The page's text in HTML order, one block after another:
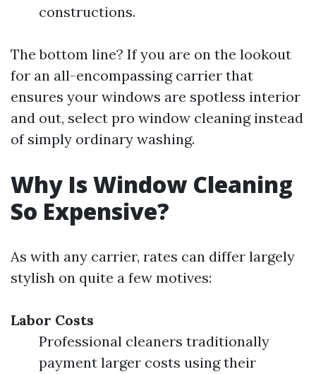
constructions.
The bottom line? If you are on the lookout
for an all-encompassing carrier that
ensures your windows are spotless interior
and out, select pro window cleaning instead
of simply ordinary washing.
Why Is Window Cleaning
So Expensive?
As with any carrier, rates can differ largely
stylish on quite a few motives:
Labor Costs
Professional cleaners traditionally
payment larger costs using their